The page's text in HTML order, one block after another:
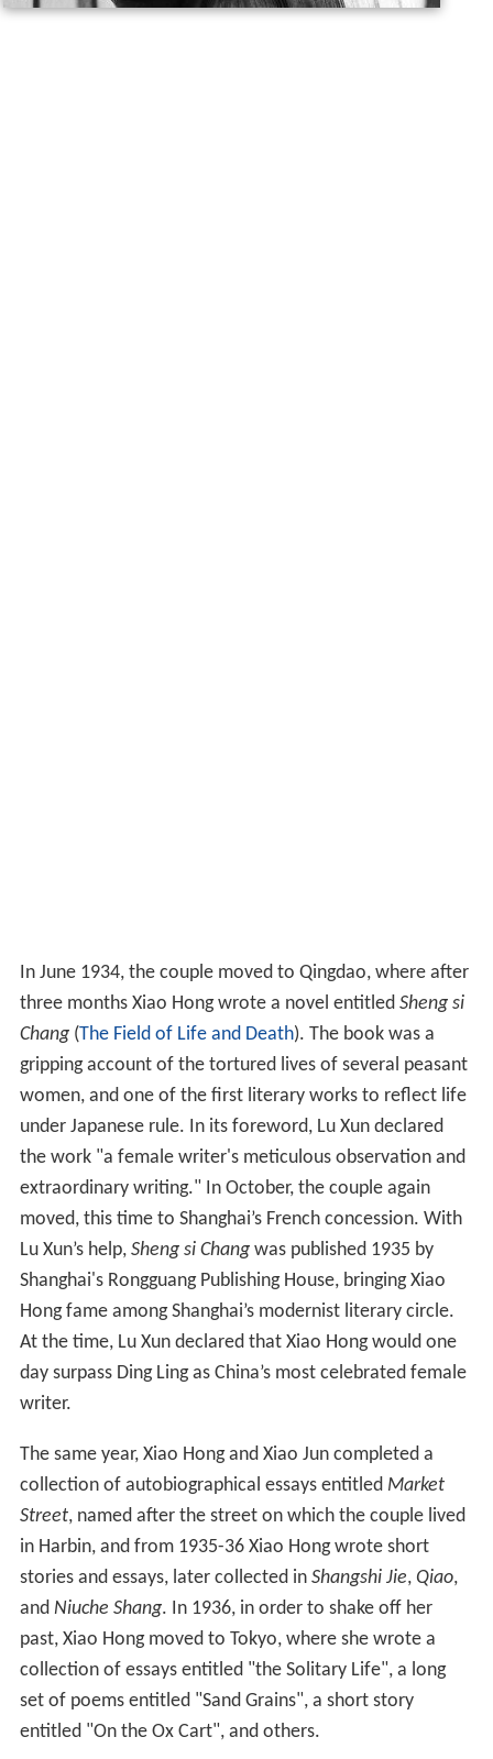
In June 1934, the couple moved to Qingdao, where after
three months Xiao Hong wrote a novel entitled Sheng si
Chang(The Field of Life and Death). The book was a
gripping account of the tortured lives of several peasant
women, and one of the first literary works to reflect life
under Japanese rule. In its foreword, Lu Xun declared
the work "a female writer's meticulous observation and
extraordinary writing." In October, the couple again
moved, this time to Shanghai’s French concession. With
Lu Xun’s help, Sheng si Changwas published 1935 by
Shanghai's Rongguang Publishing House, bringing Xiao
Hong fame among Shanghai’s modernist literary circle.
At the time, Lu Xun declared that Xiao Hong would one
day surpass Ding Ling as China’s most celebrated female
writer.
The same year, Xiao Hong and Xiao Jun completed a
collection of autobiographical essays entitled Market
Street, named after the street on which the couple lived
in Harbin, and from 1935-36 Xiao Hong wrote short
stories and essays, later collected in Shangshi Jie, Qiao,
and Niuche Shang. In 1936, in order to shake off her
past, Xiao Hong moved to Tokyo, where she wrote a
collection of essays entitled "the Solitary Life", a long
set of poems entitled "Sand Grains", a short story
entitled "On the Ox Cart", and others.